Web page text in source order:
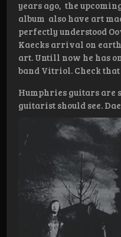
years ago, the
album also have art
perfectly understood
Kaecks arrival on
art. Untill now he has
band Vitriol. Check that
Humphries guitars are
guitarist should see.